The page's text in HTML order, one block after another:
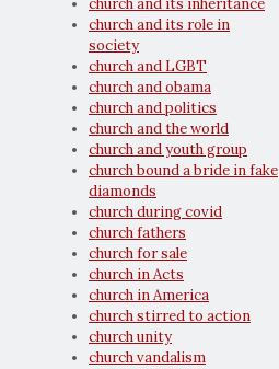
church and its inheritance
church and its role in
society
church and LGBT
church and obama
church and politics
church and the world
church and youth group
church bound a bride in fake
diamonds
church during covid
church fathers
church for sale
church in Acts
church in America
church stirred to action
church unity
church vandalism